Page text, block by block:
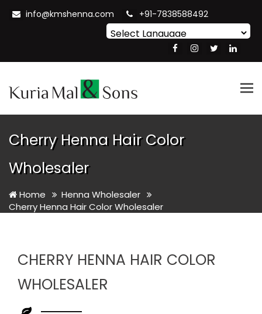
info@kmshenna.com +91-7838588492
Translate
Cherry Henna Hair Color
Wholesaler
Home
Henna Wholesaler
Cherry Henna Hair Color Wholesaler
CHERRY HENNA HAIR COLOR
WHOLESALER